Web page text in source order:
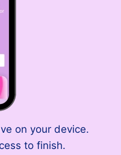
on your device.
to finish.